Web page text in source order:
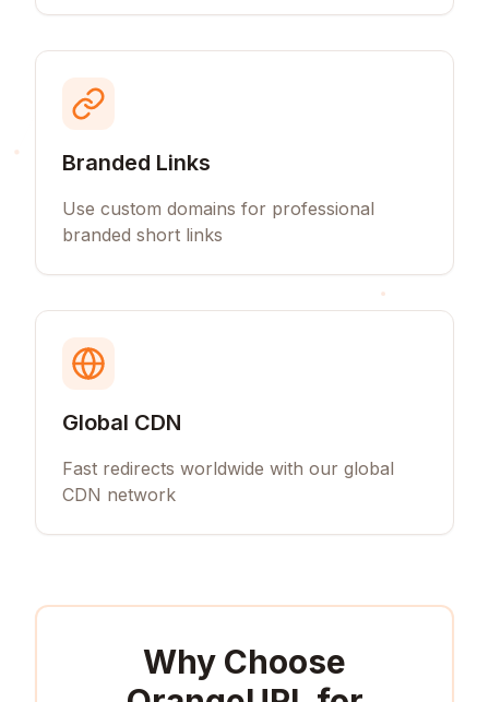
Branded Links
Use custom domains for professional
branded short links
Global CDN
Fast redirects worldwide with our global
CDN network
Why Choose